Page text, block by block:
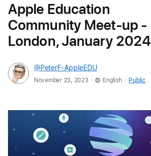
Apple Education
Community Meet-up -
London, January 2024
@PeterF-AppleEDU
November 23, 2023 . English . Public